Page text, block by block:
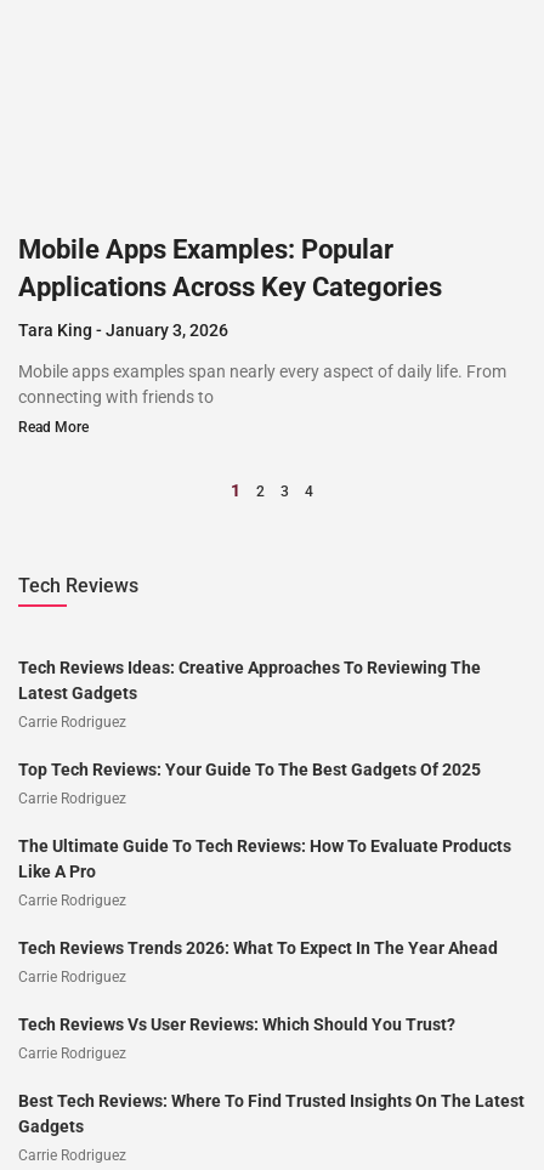
Mobile Apps Examples: Popular
Applications Across Key Categories
Tara King January 3, 2026
Mobile apps examples span nearly every aspect of daily life. From
connecting with friends to
Read More
1 2 3 4
Tech Reviews
Tech Reviews Ideas: Creative Approaches To Reviewing The
Latest Gadgets
Carrie Rodriguez
Top Tech Reviews: Your Guide To The Best Gadgets Of 2025
Carrie Rodriguez
The Ultimate Guide To Tech Reviews: How To Evaluate Products
Like A Pro
Carrie Rodriguez
Tech Reviews Trends 2026: What To Expect In The Year Ahead
Carrie Rodriguez
Tech Reviews Vs User Reviews: Which Should You Trust?
Carrie Rodriguez
Best Tech Reviews: Where To Find Trusted Insights On The Latest
Gadgets
Carrie Rodriguez